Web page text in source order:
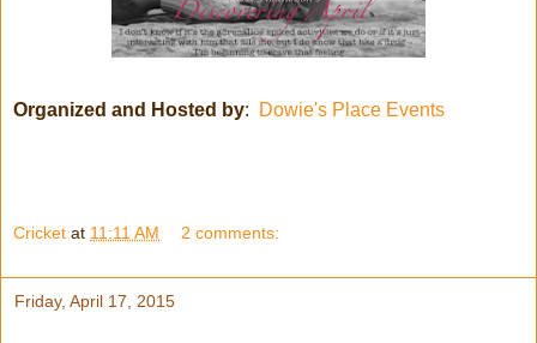
Organized and Hosted by: Dowie's Place Events
Cricket at 11:11 AM 2 comments:
Friday, April 17, 2015